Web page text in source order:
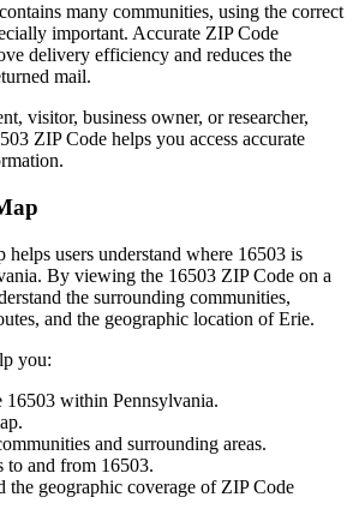
contains many communities, using the correct
important. Accurate ZIP Code
delivery efficiency and reduces the
mail.
visitor, business owner, or researcher,
ZIP Code helps you access accurate
helps users understand where 16503 is
. By viewing the 16503 ZIP Code on a
the surrounding communities,
and the geographic location ofErie.
you:
16503 within Pennsylvania.
and surrounding areas.
to and from 16503.
the geographic coverage of ZIP Code